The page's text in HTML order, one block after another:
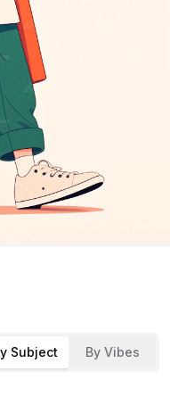
Subject By Vibes